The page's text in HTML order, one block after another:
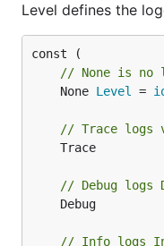
Level defines the
// None is no
	None
Level =
// Trace logs
// Debug logs
// Info logs